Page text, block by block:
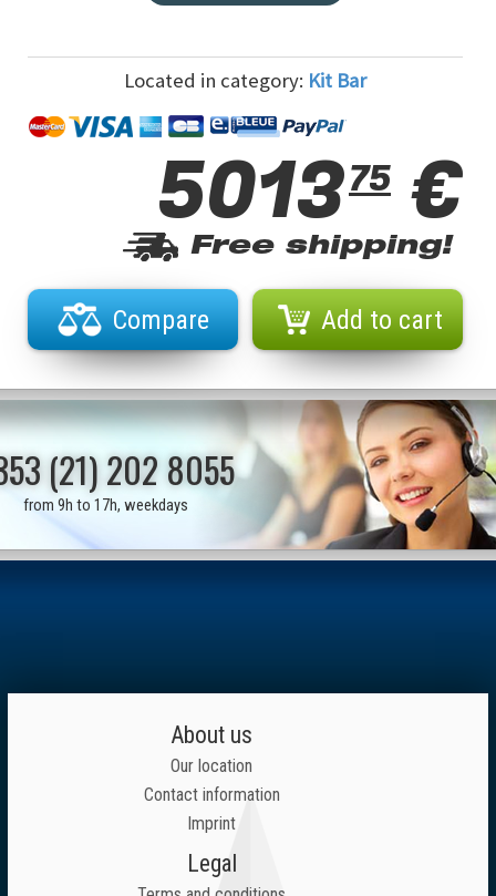
Located in category: Kit Bar
501375 €
Free shipping!
Compare Add to cart
(21) 202 8055
from 9h to 17h, weekdays
About us
Our location
Contact information
Imprint
Legal